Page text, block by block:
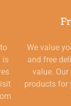
is
We value
and free
value.
products for